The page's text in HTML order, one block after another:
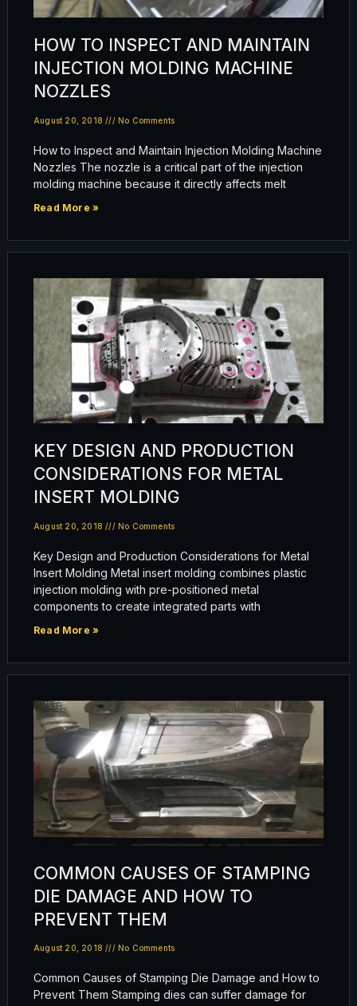
HOW TO INSPECT AND MAINTAIN
INJECTION MOLDING MACHINE
NOZZLES
August 20, 2018 No Comments
How to Inspect and Maintain Injection Molding Machine
Nozzles The nozzle is a critical part of the injection
molding machine because it directly affects melt
Read More »
KEY DESIGN AND PRODUCTION
CONSIDERATIONS FOR METAL
INSERT MOLDING
August 20, 2018 No Comments
Key Design and Production Considerations for Metal
Insert Molding Metal insert molding combines plastic
injection molding with pre-positioned metal
components to create integrated parts with
Read More »
COMMON CAUSES OF STAMPING
DIE DAMAGE AND HOW TO
PREVENT THEM
August 20, 2018 No Comments
Common Causes of Stamping Die Damage and How to
Prevent Them Stamping dies can suffer damage for